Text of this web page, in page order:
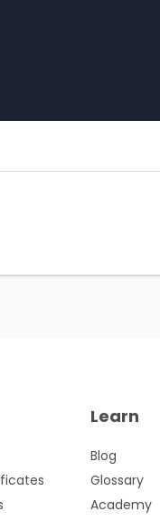
Learn
Blog
Glossary
Academy